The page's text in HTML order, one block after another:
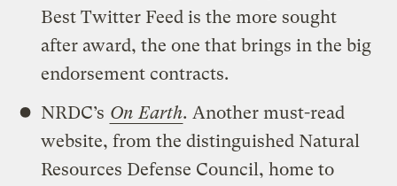
Best Twitter Feed is the more sought
after award, the one that brings in the big
endorsement contracts.
NRDC’s On Earth. Another must-read
website, from the distinguished Natural
Resources Defense Council, home to